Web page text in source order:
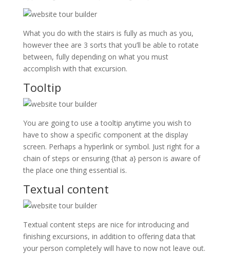
What you do with the stairs is fully as much as you,
however thee are 3 sorts that you’ll be able to rotate
between, fully depending on what you must
accomplish with that excursion.
Tooltip
You are going to use a tooltip anytime you wish to
have to show a specific component at the display
screen. Perhaps a hyperlink or symbol. Just right for a
chain of steps or ensuring {that a} person is aware of
the place one thing essential is.
Textual content
Textual content steps are nice for introducing and
finishing excursions, in addition to offering data that
your person completely will have to now not leave out.